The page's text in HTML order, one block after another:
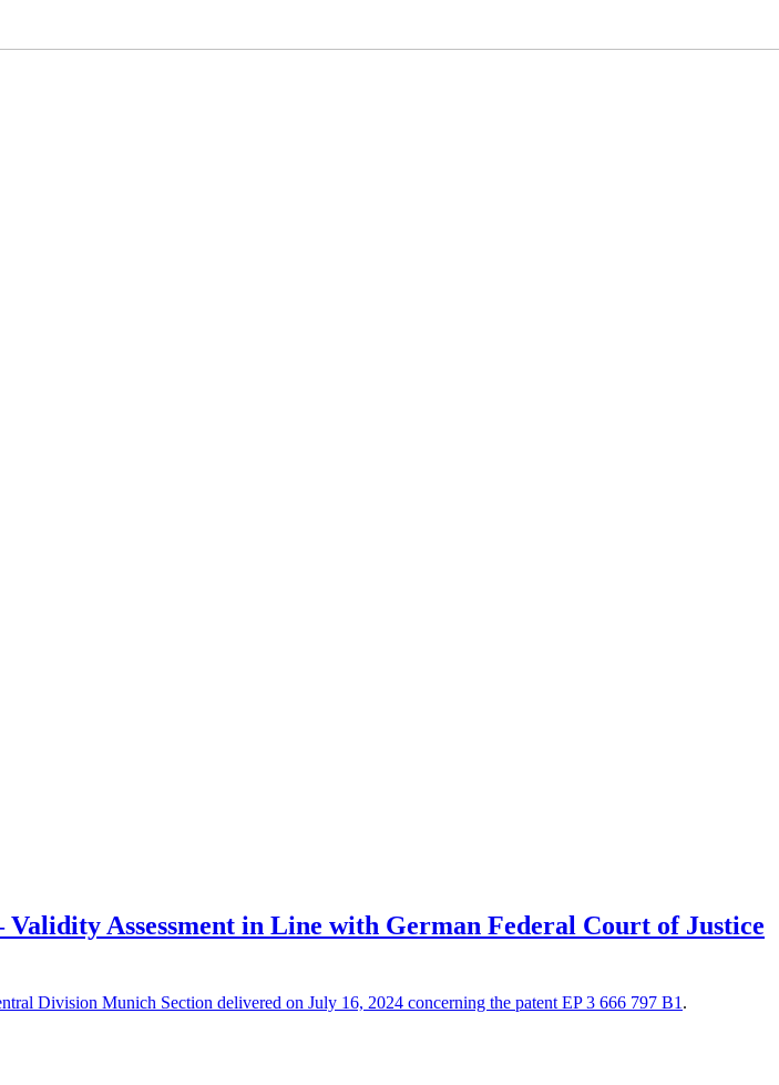
Assessment in Line with German Federal Court of Justice
Division Munich Section delivered on July 16, 2024 concerning the patent EP 3 666 797 B1 .